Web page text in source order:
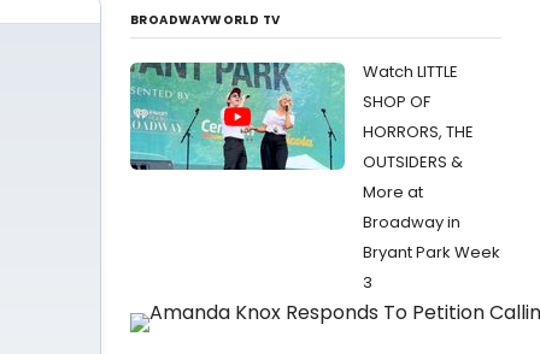
BROADWAYWORLD TV
Watch LITTLE
SHOP OF
HORRORS, THE
OUTSIDERS &
More at
Broadway in
Bryant Park Week
3